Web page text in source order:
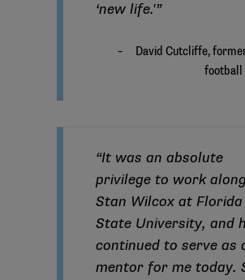
‘new life.'”
“It was an absolute
privilege to work
Stan Wilcox at Florida
State University, and
continued to serve as
mentor for me today.